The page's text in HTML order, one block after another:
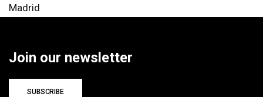
Madrid
Join our newsletter
SUBSCRIBE